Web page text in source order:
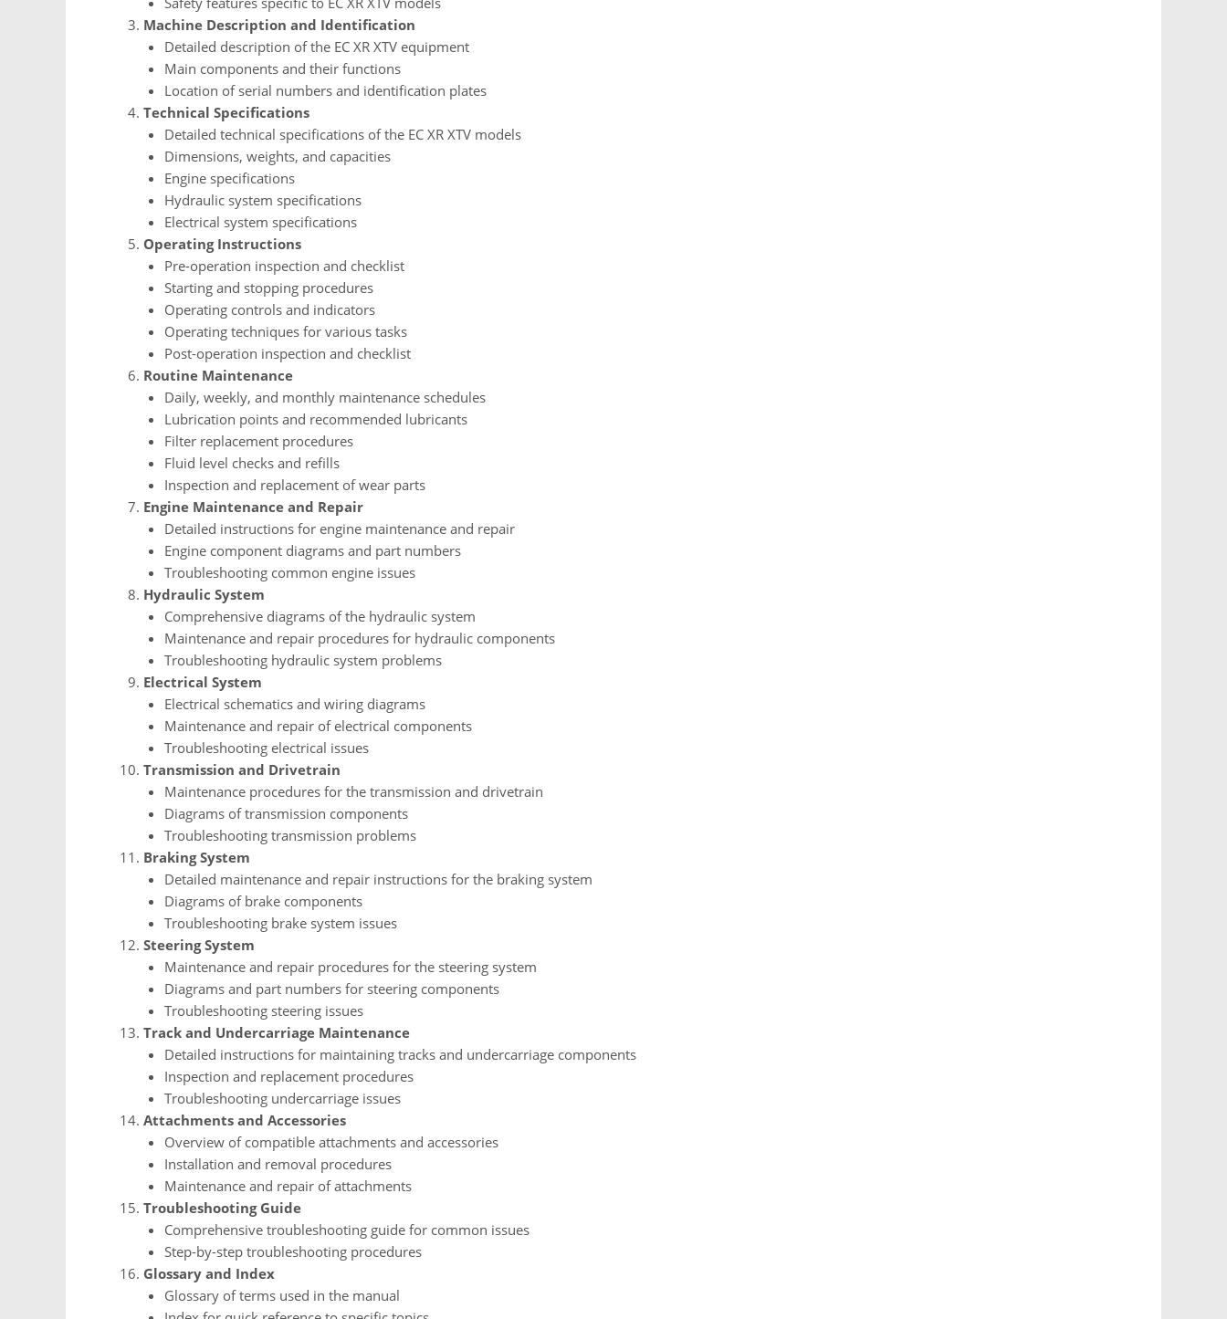
Machine Description and Identification
Detailed description of the EC XR XTV equipment
Main components and their functions
Location of serial numbers and identification plates
Technical Specifications
Detailed technical specifications of the EC XR XTV models
Dimensions, weights, and capacities
Engine specifications
Hydraulic system specifications
Electrical system specifications
Operating Instructions
Pre-operation inspection and checklist
Starting and stopping procedures
Operating controls and indicators
Operating techniques for various tasks
Post-operation inspection and checklist
Routine Maintenance
Daily, weekly, and monthly maintenance schedules
Lubrication points and recommended lubricants
Filter replacement procedures
Fluid level checks and refills
Inspection and replacement of wear parts
Engine Maintenance and Repair
Detailed instructions for engine maintenance and repair
Engine component diagrams and part numbers
Troubleshooting common engine issues
Hydraulic System
Comprehensive diagrams of the hydraulic system
Maintenance and repair procedures for hydraulic components
Troubleshooting hydraulic system problems
Electrical System
Electrical schematics and wiring diagrams
Maintenance and repair of electrical components
Troubleshooting electrical issues
Transmission and Drivetrain
Maintenance procedures for the transmission and drivetrain
Diagrams of transmission components
Troubleshooting transmission problems
Braking System
Detailed maintenance and repair instructions for the braking system
Diagrams of brake components
Troubleshooting brake system issues
Steering System
Maintenance and repair procedures for the steering system
Diagrams and part numbers for steering components
Troubleshooting steering issues
Track and Undercarriage Maintenance
Detailed instructions for maintaining tracks and undercarriage components
Inspection and replacement procedures
Troubleshooting undercarriage issues
Attachments and Accessories
Overview of compatible attachments and accessories
Installation and removal procedures
Maintenance and repair of attachments
Troubleshooting Guide
Comprehensive troubleshooting guide for common issues
Step-by-step troubleshooting procedures
Glossary and Index
Glossary of terms used in the manual